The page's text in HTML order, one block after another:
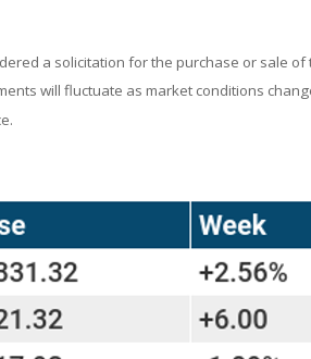
a solicitation for the purchase or sale
will fluctuate as market conditions